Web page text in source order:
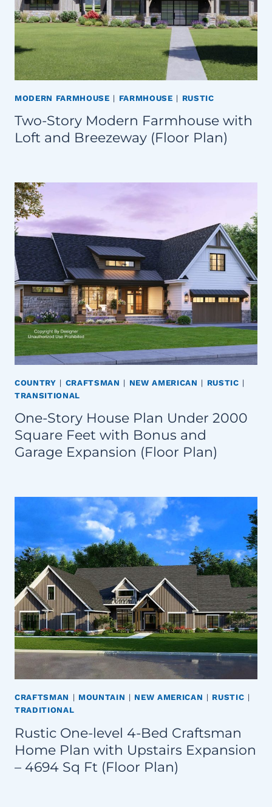
MODERN FARMHOUSE | FARMHOUSE | RUSTIC
Two-Story Modern Farmhouse with
Loft and Breezeway (Floor Plan)
COUNTRY | CRAFTSMAN | NEW AMERICAN | RUSTIC |
TRANSITIONAL
One-Story House Plan Under 2000
Square Feet with Bonus and
Garage Expansion (Floor Plan)
CRAFTSMAN | MOUNTAIN | NEW AMERICAN | RUSTIC |
TRADITIONAL
Rustic One-level 4-Bed Craftsman
Home Plan with Upstairs Expansion
– 4694 Sq Ft (Floor Plan)